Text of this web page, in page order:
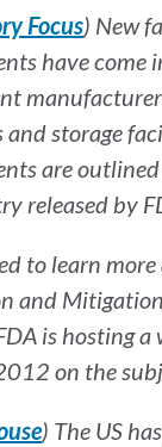
Focus) New
have come
and storage
are
released by
to learn
and
is hosting
on the
) The US